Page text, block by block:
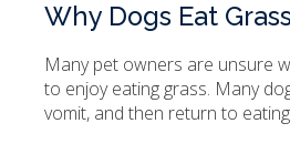
Why Dogs Eat
Many pet owners are unsure
to enjoy eating grass. Many
vomit, and then return to